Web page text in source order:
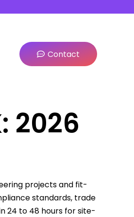
Contact
2026
projects and fit-
standards, trade
24 to 48 hours for site-